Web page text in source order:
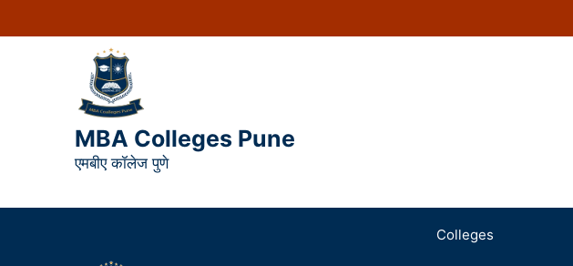
MBA Colleges Pune
एमबीए कॉलेज पुणे
Colleges